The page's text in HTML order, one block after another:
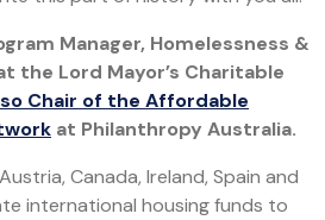
Manager, Homelessness &
the Lord Mayor’s Charitable
Chair of the Affordable
at Philanthropy Australia.
Canada, Ireland, Spain and
international housing funds to